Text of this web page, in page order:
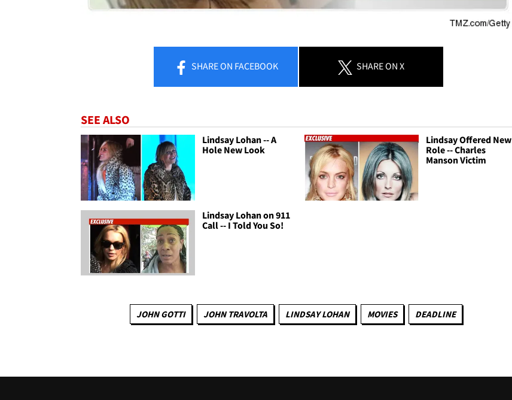
SHAREON FACEBOOK SHAREON X
SEE ALSO
Lindsay Lohan -- A
Hole New Look
Lindsay Offered New
Role -- Charles
Manson Victim
Lindsay Lohan on 911
Call -- I Told You So!
JOHN GOTTI JOHN TRAVOLTA LINDSAY LOHAN MOVIES DEADLINE